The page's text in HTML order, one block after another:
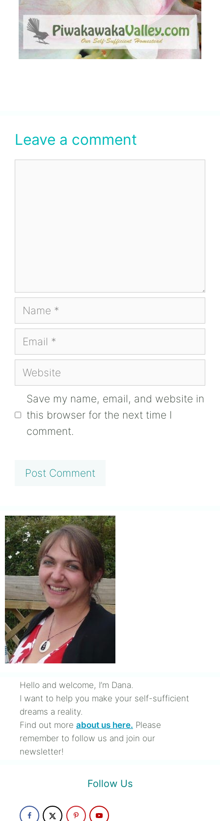
Leave a comment
Name
Email
Website
Save my name, email, and website in
this browser for the next time I
comment.
Hello and welcome, I’m Dana.
I want to help you make your self-sufficient
dreams a reality.
Find out more about us here. Please
remember to follow us and join our
newsletter!
Follow Us